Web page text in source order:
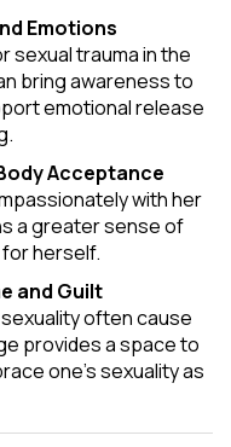
Emotions
sexual trauma in the
bring awareness to
emotional release
Acceptance
with her
a greater sense of
herself.
and Guilt
often cause
provides a space to
one'ssexualityas